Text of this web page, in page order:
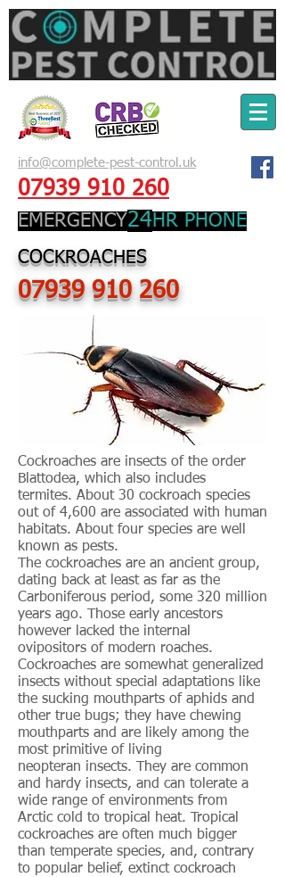
info@complete-pest-control.uk
07939 910 260
EMERGENCY24HR PHONE
Cockroaches are insects of the order
Blattodea, which also includes
termites. About 30 cockroach species
out of 4,600 are associated with human
habitats. About four species are well
known as pests.
The cockroaches are an ancient group,
dating back at least as far as the
Carboniferous period, some 320 million
years ago. Those early ancestors
however lacked the internal
ovipositors of modern roaches.
Cockroaches are somewhat generalized
insects without special adaptations like
the sucking mouthparts of aphids and
other true bugs; they have chewing
mouthparts and are likely among the
most primitive of living
neopteran insects. They are common
and hardy insects, and can tolerate a
wide range of environments from
Arctic cold to tropical heat. Tropical
cockroaches are often much bigger
than temperate species, and, contrary
to popular belief, extinct cockroach
COCKROACHES
07939 910 260